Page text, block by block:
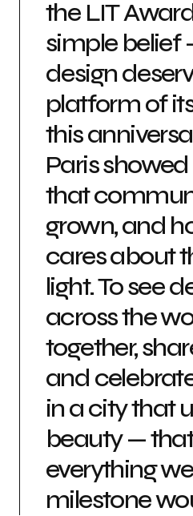
the LIT
simple belief
design
platform of
this
Paris
that
grown, and
cares about
light. To see
across the
together,
and
in a city that
beauty —
everything
milestone